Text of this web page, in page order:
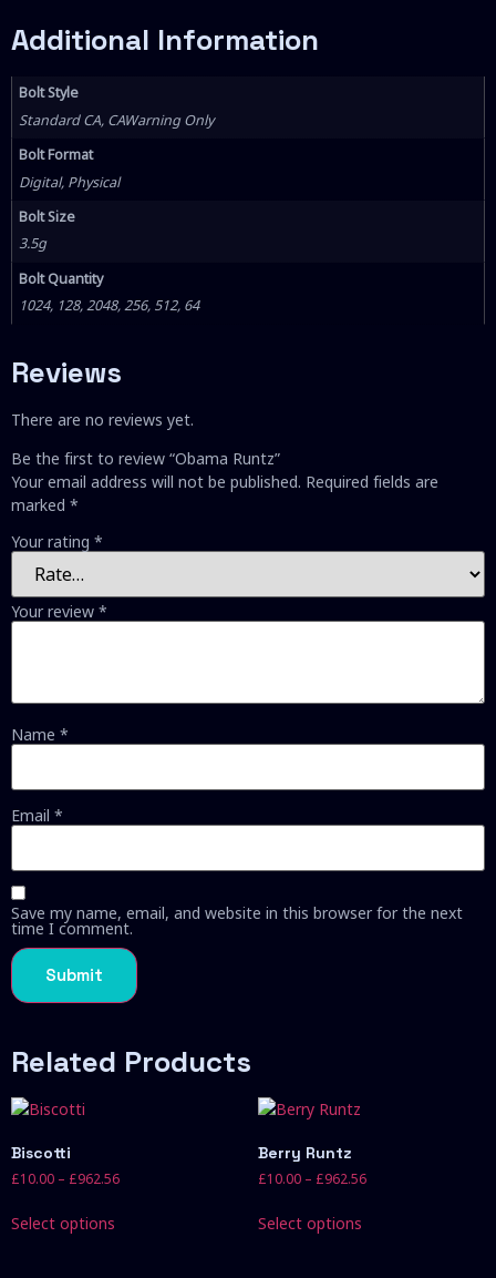
Additional Information
Bolt Style
Standard CA, CAWarning Only
Bolt Format
Digital, Physical
Bolt Size
3.5g
Bolt Quantity
1024, 128, 2048, 256, 512, 64
Reviews
There are no reviews yet.
Be the first to review “Obama Runtz”
Your email address will not be published. Required fields are
marked *
Your rating *
Your review *
Name *
Email *
Save my name, email, and website in this browser for the next
time I comment.
Related Products
Biscotti
£10.00 – £962.56
Select options
Berry Runtz
£10.00 – £962.56
Select options